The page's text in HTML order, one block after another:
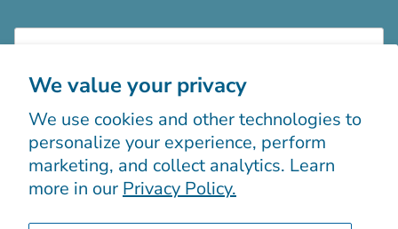
We value your privacy
We use cookies and other technologies to
personalize your experience, perform
marketing, and collect analytics. Learn
more in our Privacy Policy.
Sign up